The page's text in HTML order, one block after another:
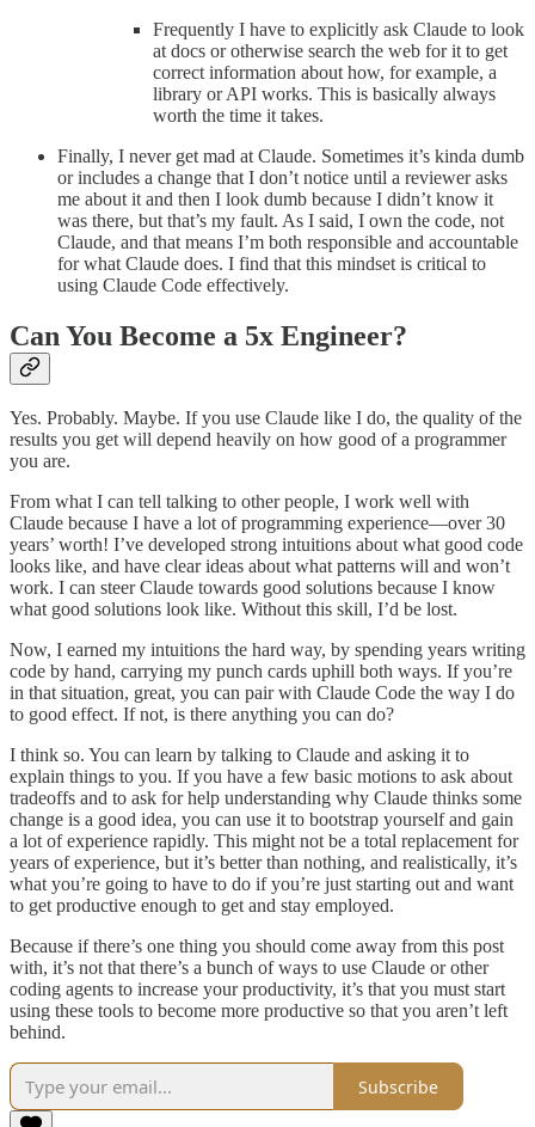
Frequently I have to explicitly ask Claude to look
at docs or otherwise search the web for it to get
correct information about how, for example, a
library or API works. This is basically always
worth the time it takes.
Finally, I never get mad at Claude. Sometimes it’s kinda dumb
or includes a change that I don’t notice until a reviewer asks
me about it and then I look dumb because I didn’t know it
was there, but that’s my fault. As I said, I own the code, not
Claude, and that means I’m both responsible and accountable
for what Claude does. I find that this mindset is critical to
using Claude Code effectively.
Can You Become a 5x Engineer?
Yes. Probably. Maybe. If you use Claude like I do, the quality of the
results you get will depend heavily on how good of a programmer
you are.
From what I can tell talking to other people, I work well with
Claude because I have a lot of programming experience—over 30
years’ worth! I’ve developed strong intuitions about what good code
looks like, and have clear ideas about what patterns will and won’t
work. I can steer Claude towards good solutions because I know
what good solutions look like. Without this skill, I’d be lost.
Now, I earned my intuitions the hard way, by spending years writing
code by hand, carrying my punch cards uphill both ways. If you’re
in that situation, great, you can pair with Claude Code the way I do
to good effect. If not, is there anything you can do?
I think so. You can learn by talking to Claude and asking it to
explain things to you. If you have a few basic motions to ask about
tradeoffs and to ask for help understanding why Claude thinks some
change is a good idea, you can use it to bootstrap yourself and gain
a lot of experience rapidly. This might not be a total replacement for
years of experience, but it’s better than nothing, and realistically, it’s
what you’re going to have to do if you’re just starting out and want
to get productive enough to get and stay employed.
Because if there’s one thing you should come away from this post
with, it’s not that there’s a bunch of ways to use Claude or other
coding agents to increase your productivity, it’s that you must start
using these tools to become more productive so that you aren’t left
behind.
Subscribe